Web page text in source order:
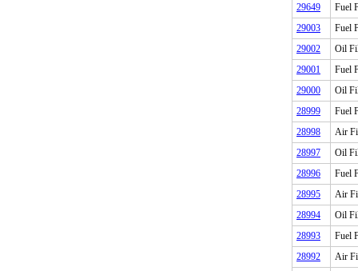
29649
Fuel
29003
Fuel
29002
Oil
29001
Fuel
29000
Oil
28999
Fuel
28998
Air
28997
Oil
28996
Fuel
28995
Air
28994
Oil
28993
Fuel
28992
Air